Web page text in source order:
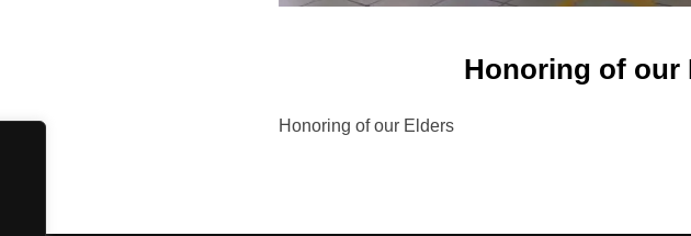
Honoring of our
Honoring of our Elders